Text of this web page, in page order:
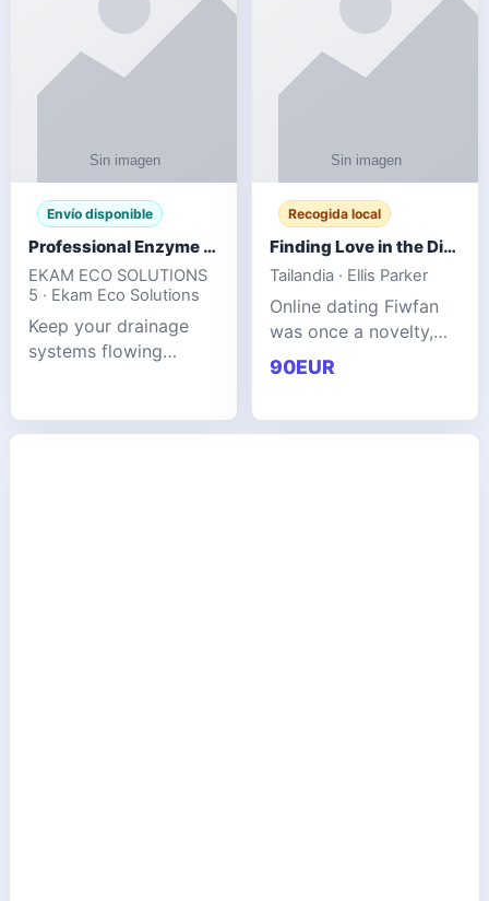
Envío disponible
Professional Enzyme Drain Cleaner for Grease, Waste & Blocked Drains
EKAM ECO SOLUTIONS
5 · Ekam Eco Solutions
Keep your drainage
systems flowing
solution from Ekam
Recogida local
Finding Love in the Digital World
Tailandia · Ellis Parker
Online dating Fiwfan
was once a novelty,
but it has
unexpectedly become
love. Connecting
90EUR